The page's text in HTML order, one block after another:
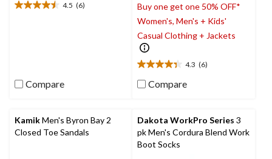
4.5 (6)
4.5
reviews
Compare
Buy one get one 50% OFF*
Women's, Men's + Kids'
Casual Clothing + Jackets
4.3 (6)
4.3
out
stars.
6
reviews
Compare
KamikMen's Byron Bay 2
Closed Toe Sandals
Dakota WorkPro Series 3
pk Men's Cordura Blend Work
Boot Socks